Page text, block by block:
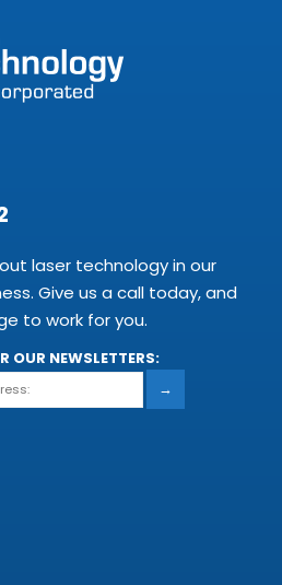
laser technology in our
Give us a call today, and
to work for you.
OUR NEWSLETTERS:
→